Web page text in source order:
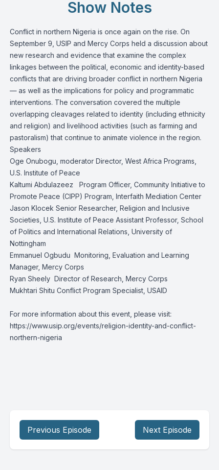
Show Notes
Conflict in northern Nigeria is once again on the rise. On
September 9, USIP and Mercy Corps held a discussion about
new research and evidence that examine the complex
linkages between the political, economic and identity-based
conflicts that are driving broader conflict in northern Nigeria
— as well as the implications for policy and programmatic
interventions. The conversation covered the multiple
overlapping cleavages related to identity (including ethnicity
and religion) and livelihood activities (such as farming and
pastoralism) that continue to animate violence in the region.
Speakers
Oge Onubogu , moderator Director, West Africa Programs,
U.S. Institute of Peace
Kaltumi Abdulazeez Program Officer, Community Initiative to
Promote Peace (CIPP) Program, Interfaith Mediation Center
Jason Klocek Senior Researcher, Religion and Inclusive
Societies, U.S. Institute of Peace Assistant Professor, School
of Politics and International Relations, University of
Nottingham
Emmanuel Ogbudu Monitoring, Evaluation and Learning
Manager, Mercy Corps
Ryan Sheely Director of Research, Mercy Corps
Mukhtari Shitu Conflict Program Specialist, USAID
For more information about this event, please visit:
https://www.usip.org/events/religion-identity-and-conflict-
northern-nigeria
Previous Episode Next Episode